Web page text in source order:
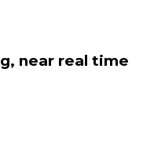
near real time